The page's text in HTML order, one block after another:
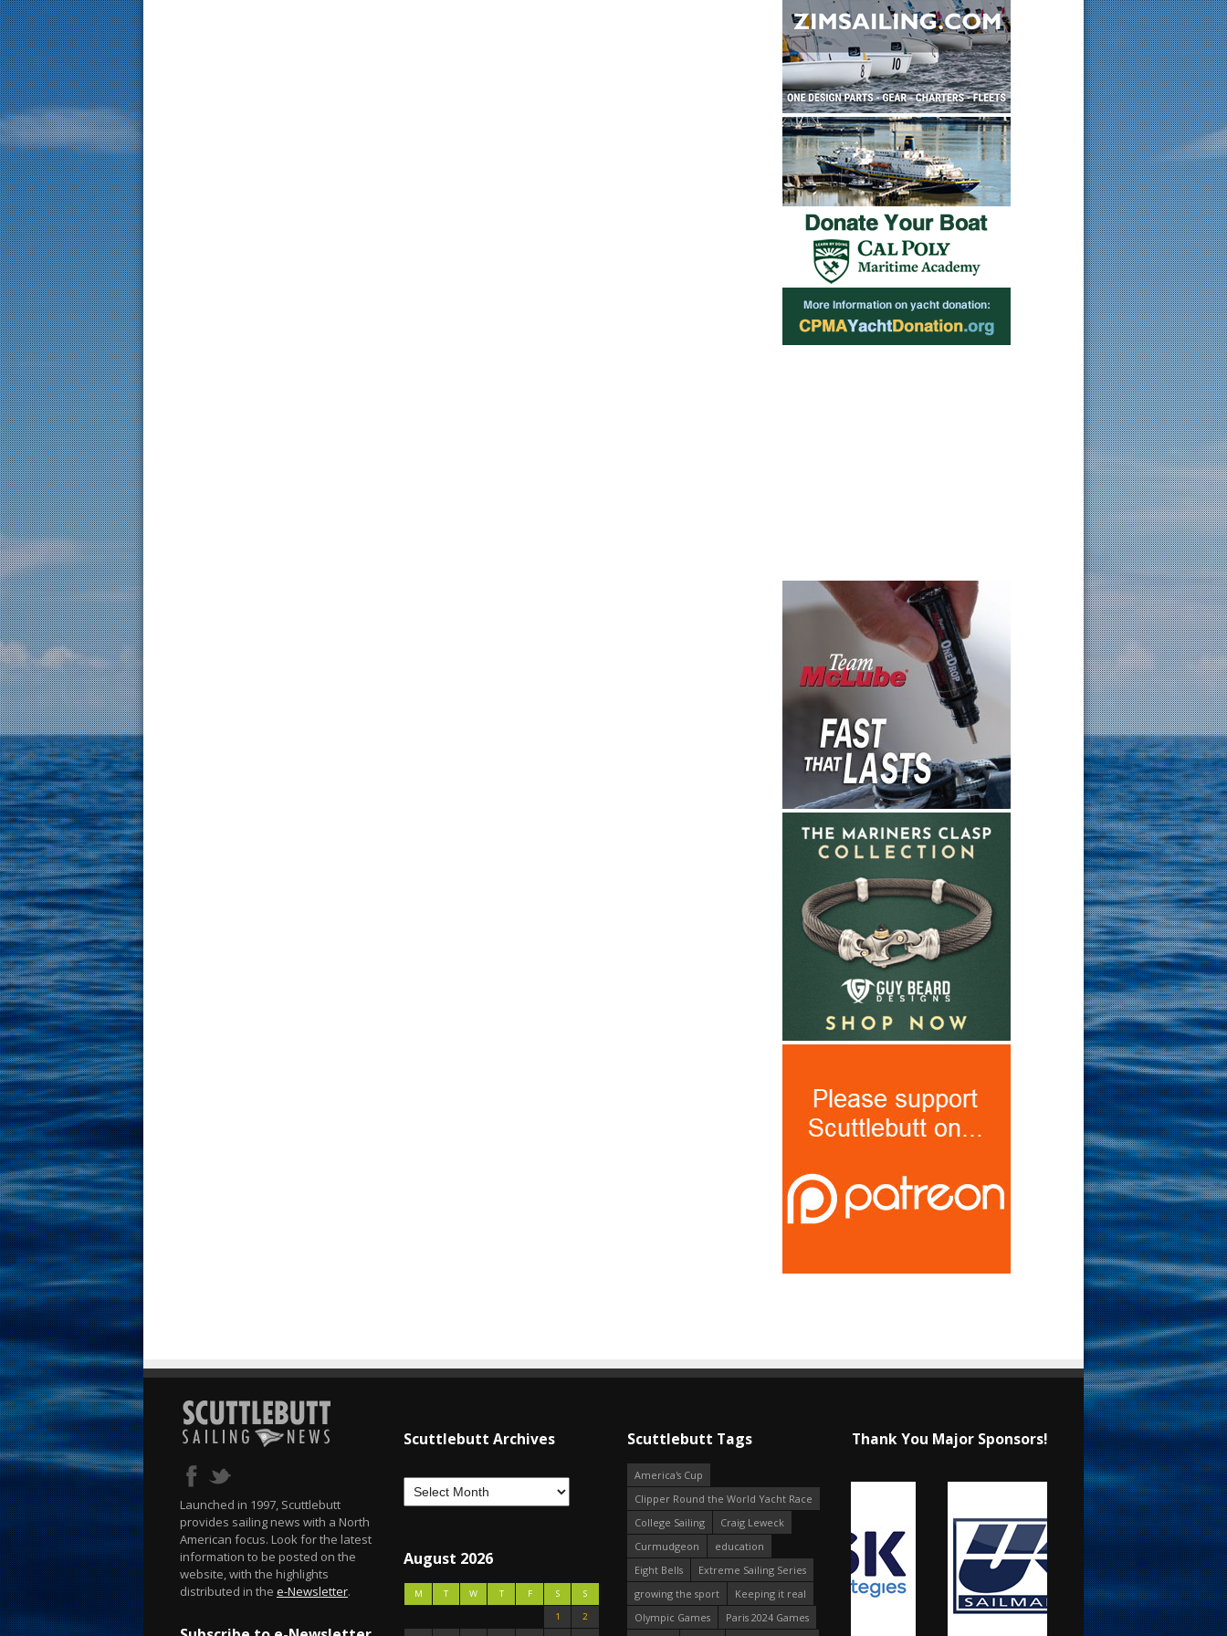
Launched in 1997, Scuttlebutt
provides sailing news with a North
American focus. Look for the latest
information to be posted on the
website, with the highlights
distributed in the e-Newsletter.
Scuttlebutt Archives
August 2026
M T W T F S
S
1
2
Scuttlebutt Tags
America's Cup
Clipper Round the World Yacht Race
College Sailing
Craig Leweck
Curmudgeon
education
Eight Bells
Extreme Sailing Series
growing the sport
Keeping it real
Olympic Games
Paris 2024 Games
Thank You Major Sponsors!